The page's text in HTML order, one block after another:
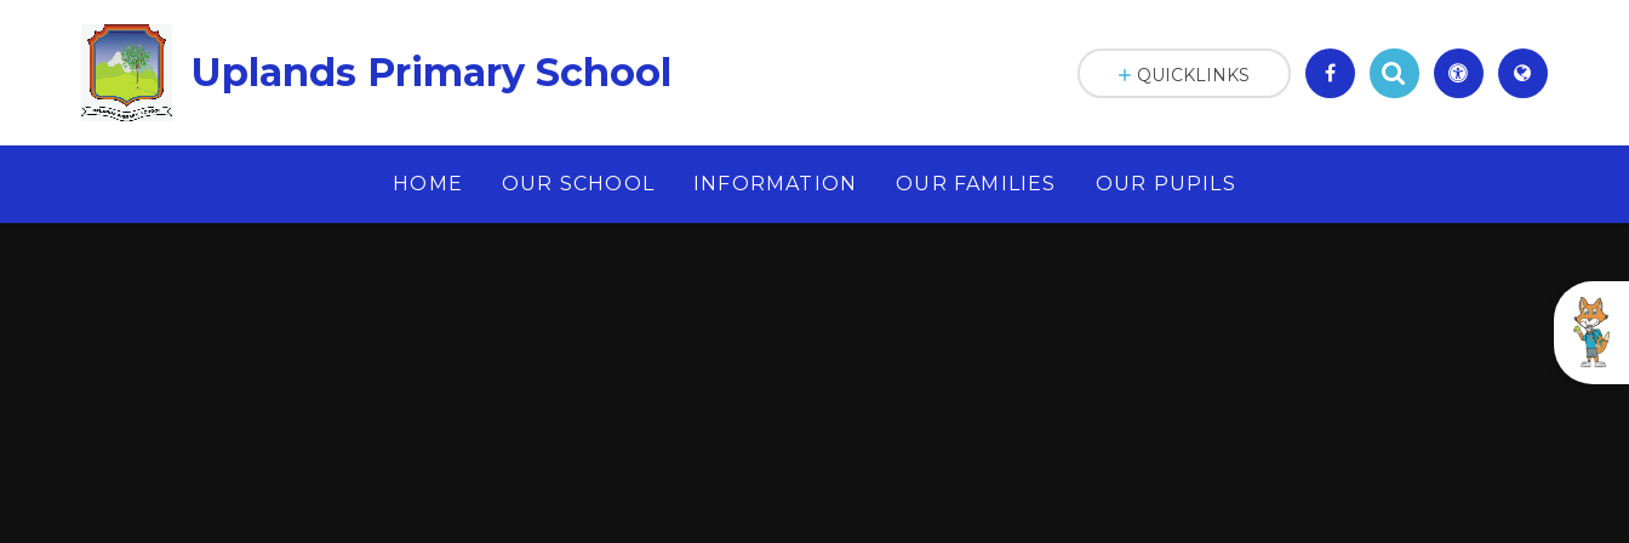
Uplands Primary School
HOME OUR SCHOOL INFORMATION OUR FAMILIES OUR PUPILS
QUICKLINKS